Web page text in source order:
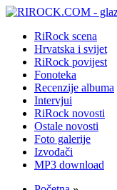
RiRock scena
Hrvatska i svijet
RiRock povijest
Fonoteka
Recenzije albuma
Intervjui
RiRock novosti
Ostale novosti
Foto galerije
Izvođači
MP3 download